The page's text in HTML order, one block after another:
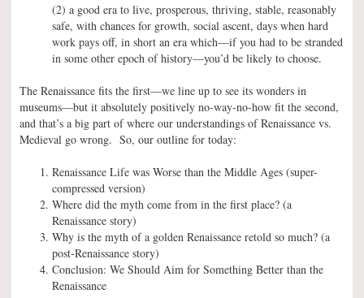
(2) a good era to live, prosperous, thriving, stable, reasonably
safe, with chances for growth, social ascent, days when hard
work pays off, in short an era which—if you had to be stranded
in some other epoch of history—you’d be likely to choose.
The Renaissance fits the first—we line up to see its wonders in
museums—but it absolutely positively no-way-no-how fit the second,
and that’s a big part of where our understandings of Renaissance vs.
Medieval go wrong. So, our outline for today:
Renaissance Life was Worse than the Middle Ages (super-
compressed version)
Where did the myth come from in the first place? (a
Renaissance story)
Why is the myth of a golden Renaissance retold so much? (a
post-Renaissance story)
Conclusion: We Should Aim for Something Better than the
Renaissance